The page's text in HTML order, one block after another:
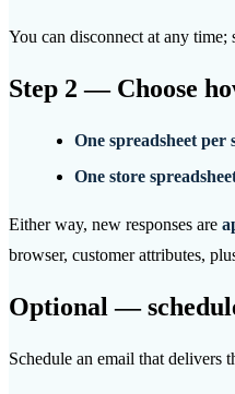
You can disconnect at any time;
Step 2 — Choose
One spreadsheet per
One store
Either way, new responses are
browser, customer attributes,
Optional —
Schedule an email that delivers